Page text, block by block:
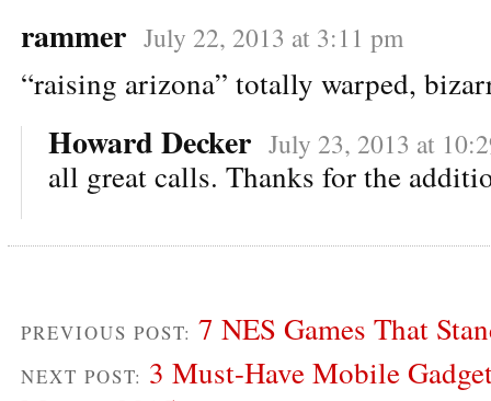
rammer July 22, 2013 at 3:11 pm
“raising arizona” totally warped,
Howard Decker July 23, 2013 at
all great calls. Thanks for the
PREVIOUS POST: 7 NES Games That
NEXT POST: 3 Must-Have Mobile